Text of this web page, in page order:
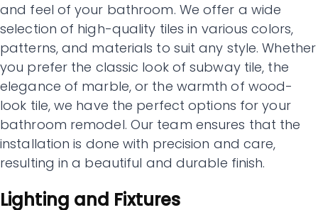
and feel of your bathroom. We offer a wide
selection of high-quality tiles in various colors,
patterns, and materials to suit any style. Whether
you prefer the classic look of subway tile, the
elegance of marble, or the warmth of wood-
look tile, we have the perfect options for your
bathroom remodel. Our team ensures that the
installation is done with precision and care,
resulting in a beautiful and durable finish.
Lighting and Fixtures